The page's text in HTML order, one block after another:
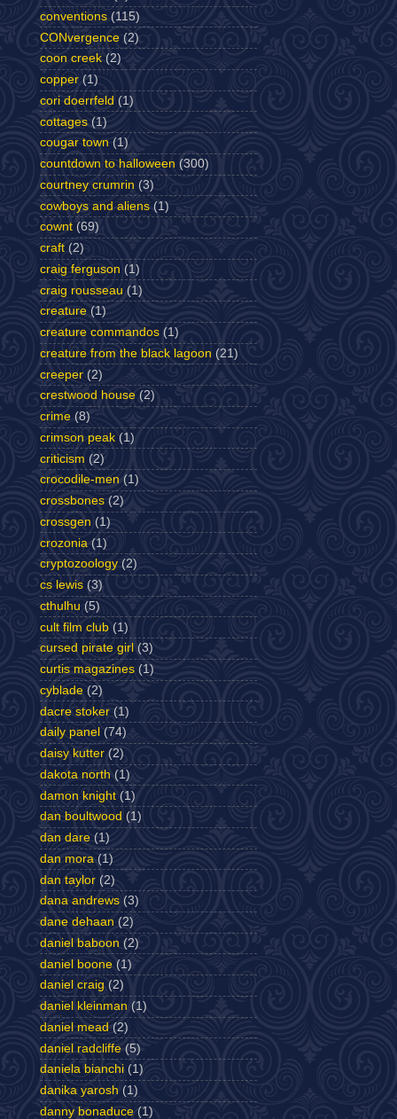
conventions (115)
CONvergence (2)
coon creek (2)
copper (1)
cori doerrfeld (1)
cottages (1)
cougar town (1)
countdown to halloween (300)
courtney crumrin (3)
cowboys and aliens (1)
cownt (69)
craft (2)
craig ferguson (1)
craig rousseau (1)
creature (1)
creature commandos (1)
creature from the black lagoon (21)
creeper (2)
crestwood house (2)
crime (8)
crimson peak (1)
criticism (2)
crocodile-men (1)
crossbones (2)
crossgen (1)
crozonia (1)
cryptozoology (2)
cs lewis (3)
cthulhu (5)
cult film club (1)
cursed pirate girl (3)
curtis magazines (1)
cyblade (2)
dacre stoker (1)
daily panel (74)
daisy kutter (2)
dakota north (1)
damon knight (1)
dan boultwood (1)
dan dare (1)
dan mora (1)
dan taylor (2)
dana andrews (3)
dane dehaan (2)
daniel baboon (2)
daniel boone (1)
daniel craig (2)
daniel kleinman (1)
daniel mead (2)
daniel radcliffe (5)
daniela bianchi (1)
danika yarosh (1)
danny bonaduce (1)